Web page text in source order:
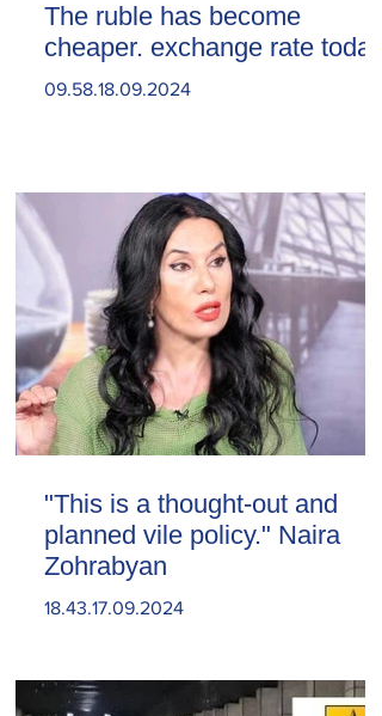
The ruble has become
cheaper. exchange rate today
09.58.18.09.2024
"This is a thought-out and
planned vile policy." Naira
Zohrabyan
18.43.17.09.2024